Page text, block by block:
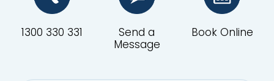
1300 330 331
Send a
Message
Book Online